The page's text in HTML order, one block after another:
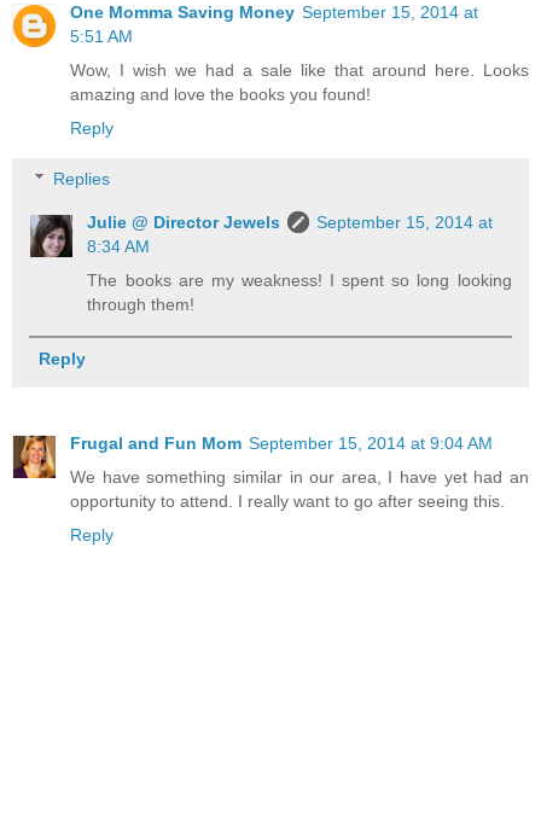
One Momma Saving Money September 15, 2014 at
5:51 AM
Wow, I wish we had a sale like that around here. Looks
amazing and love the books you found!
Reply
Replies
Julie @ Director Jewels
September 15, 2014 at
8:34 AM
The books are my weakness! I spent so long looking
through them!
Reply
Frugal and Fun Mom September 15, 2014 at 9:04 AM
We have something similar in our area, I have yet had an
opportunity to attend. I really want to go after seeing this.
Reply